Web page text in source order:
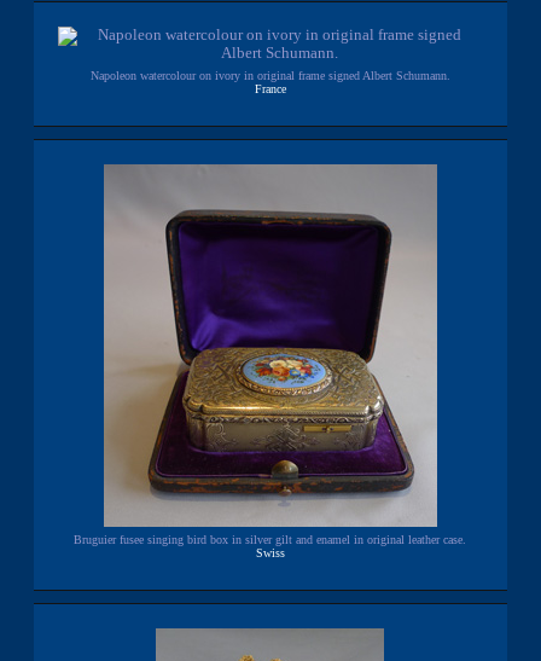
Napoleon watercolour on ivory in original frame signed Albert Schumann.
France
Bruguier fusee singing bird box in silver gilt and enamel in original leather case.
Swiss